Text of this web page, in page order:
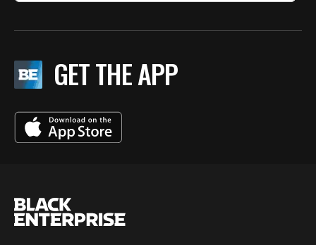
GET THE APP